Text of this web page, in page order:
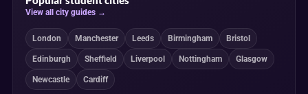
View all city guides →
London Manchester Leeds Birmingham Bristol
Edinburgh Sheffield Liverpool Nottingham Glasgow
Newcastle Cardiff